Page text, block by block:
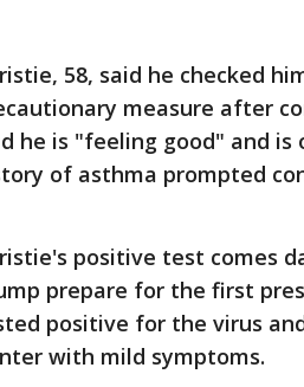
58, said he checked
measure after
he is "feeling good" and
of asthma prompted
positive test comes
prepare for the first
positive for the virus
with mild symptoms.